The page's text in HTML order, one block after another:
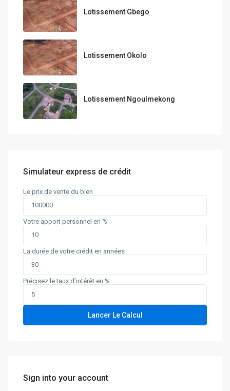
Lotissement Gbego
Lotissement Okolo
Lotissement Ngoulmekong
Simulateur express de crédit
Le prix de vente du bien
Votre apport personnel en %
La durée de votre crédit en années
Précisez le taux d’intérêt en %
Lancer Le Calcul
Sign into your account